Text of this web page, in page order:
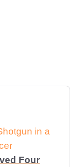
in a
Four